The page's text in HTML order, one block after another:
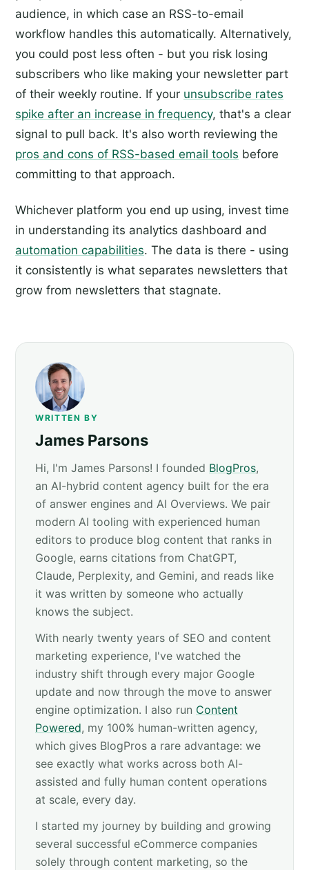
audience, in which case an RSS-to-email
workflow handles this automatically. Alternatively,
you could post less often - but you risk losing
subscribers who like making your newsletter part
of their weekly routine. If your unsubscribe rates
spike after an increase in frequency, that's a clear
signal to pull back. It's also worth reviewing the
pros and cons of RSS-based email tools before
committing to that approach.
Whichever platform you end up using, invest time
in understanding its analytics dashboard and
automation capabilities. The data is there - using
it consistently is what separates newsletters that
grow from newsletters that stagnate.
WRITTEN BY
James Parsons
Hi, I'm James Parsons! I founded BlogPros,
an AI-hybrid content agency built for the era
of answer engines and AI Overviews. We pair
modern AI tooling with experienced human
editors to produce blog content that ranks in
Google, earns citations from ChatGPT,
Claude, Perplexity, and Gemini, and reads like
it was written by someone who actually
knows the subject.
With nearly twenty years of SEO and content
marketing experience, I've watched the
industry shift through every major Google
update and now through the move to answer
engine optimization. I also run Content
Powered, my 100% human-written agency,
which gives BlogPros a rare advantage: we
see exactly what works across both AI-
assisted and fully human content operations
at scale, every day.
I started my journey by building and growing
several successful eCommerce companies
solely through content marketing, so the